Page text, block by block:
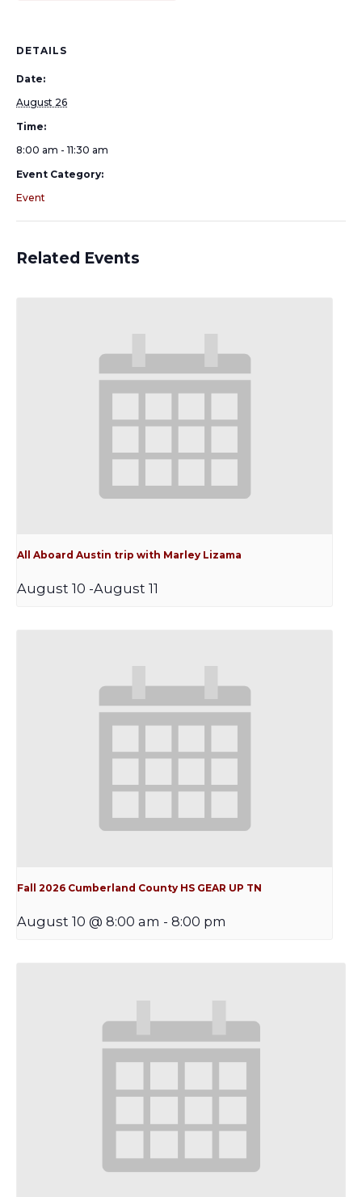
DETAILS
Date:
August 26
Time:
8:00 am - 11:30 am
Event Category:
Event
Related Events
All Aboard Austin trip with Marley Lizama
August 10 -August 11
Fall 2026 Cumberland County HS GEAR UP TN
August 10 @ 8:00 am - 8:00 pm